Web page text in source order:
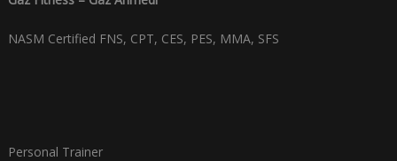
NASM Certified FNS, CPT, CES, PES, MMA, SFS
Personal Trainer